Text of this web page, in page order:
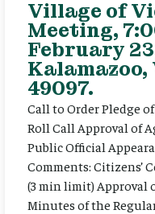
Village of
Meeting,
February
49097.
Call to Order Pledge
Roll Call Approval of
Public Official
Comments: Citizens’
(3 min limit) Approval
Minutes of the